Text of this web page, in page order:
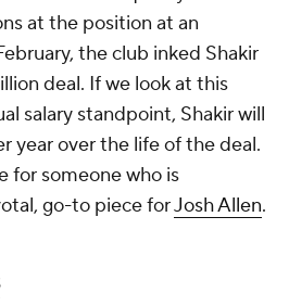
at the position at an
the club inked Shakir
deal. If we look at this
salary standpoint, Shakir will
year over the life of the deal.
for someone who is
go-to piece forJosh Allen.